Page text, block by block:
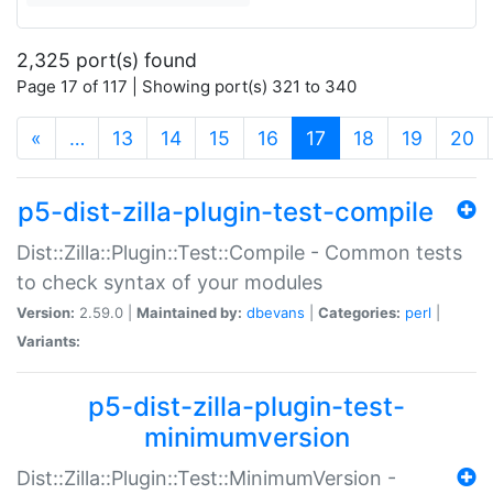
2,325 port(s) found
Page 17 of 117 | Showing port(s) 321 to 340
« … 13 14 15 16 17 (current)
18 19 20
p5-dist-zilla-plugin-test-compile
Dist::Zilla::Plugin::Test::Compile - Common tests
to check syntax of your modules
Version: 2.59.0 | Maintained by: dbevans Categories: perl
Variants:
p5-dist-zilla-plugin-test-
minimumversion
Dist::Zilla::Plugin::Test::MinimumVersion -